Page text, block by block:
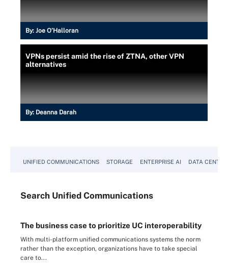
By: Joe O’Halloran
VPNs persist amid the rise of ZTNA, other VPN
alternatives
By: Deanna Darah
UNIFIED COMMUNICATIONS STORAGE ENTERPRISE AI DATA CENTER
Search Unified Communications
The business case to prioritize UC interoperability
With multi-platform unified communications systems the norm
rather than the exception, organizations have to take special
care to...